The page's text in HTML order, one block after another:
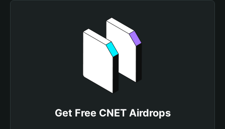
Get Free CNET Airdrops